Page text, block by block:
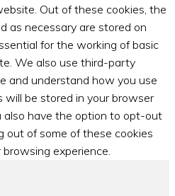
Out of these cookies, the
as necessary are stored on
for the working of basic
We also use third-party
and understand how you use
will be stored in your browser
also have the option to opt-out
out of some of these cookies
experience.